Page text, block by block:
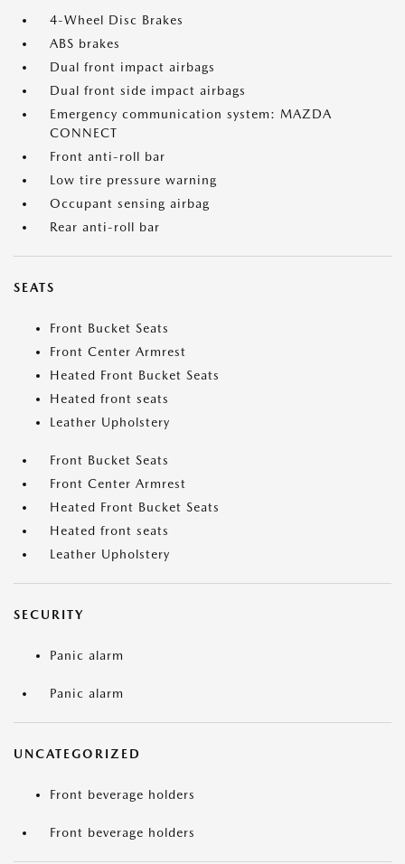
4-Wheel Disc Brakes
ABS brakes
Dual front impact airbags
Dual front side impact airbags
Emergency communication system: MAZDA
CONNECT
Front anti-roll bar
Low tire pressure warning
Occupant sensing airbag
Rear anti-roll bar
SEATS
Front Bucket Seats
Front Center Armrest
Heated Front Bucket Seats
Heated front seats
Leather Upholstery
Front Bucket Seats
Front Center Armrest
Heated Front Bucket Seats
Heated front seats
Leather Upholstery
SECURITY
Panic alarm
Panic alarm
UNCATEGORIZED
Front beverage holders
Front beverage holders